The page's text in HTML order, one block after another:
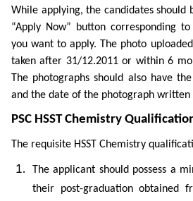
While applying, the candidates should
“Apply Now” button corresponding
you want to apply. The photo
taken after 31/12.2011 or within 6
The photographs should also have
and the date of the photograph written
PSC HSST Chemistry
The requisite HSST Chemistry
The applicant should possess a
their post-graduation obtained